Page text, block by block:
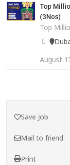
Top
(3Nos)
Top
August
Save Job
Mail to friend
Print